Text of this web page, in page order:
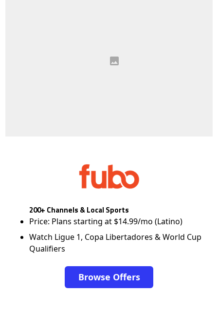
200+ Channels & Local Sports
Price: Plans starting at $14.99/mo (Latino)
Watch Ligue 1, Copa Libertadores & World Cup
Qualifiers
Browse Offers